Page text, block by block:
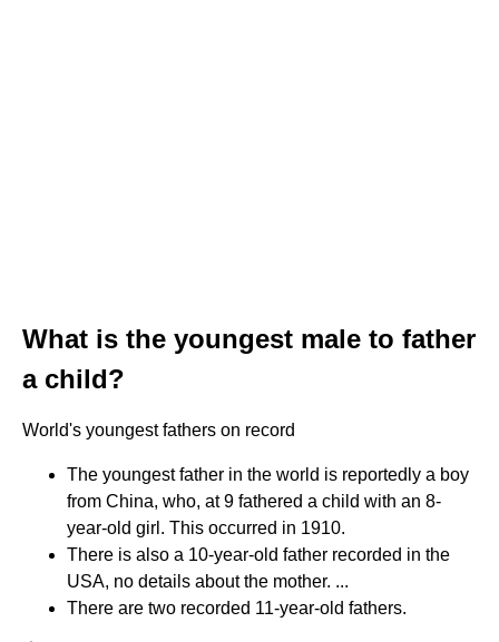
What is the youngest male to father
a child?
World's youngest fathers on record
The youngest father in the world is reportedly a boy
from China, who, at 9 fathered a child with an 8-
year-old girl. This occurred in 1910.
There is also a 10-year-old father recorded in the
USA, no details about the mother. ...
There are two recorded 11-year-old fathers.